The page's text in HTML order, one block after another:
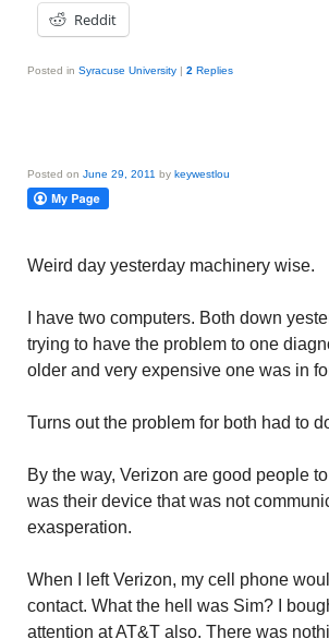
Reddit
Posted in Syracuse University | 2 Replies
Posted on June 29, 2011 by keywestlou
Weird day yesterday machinery wise.
I have two computers. Both down
trying to have the problem to one
older and very expensive one was in
Turns out the problem for both had to
By the way, Verizon are good people
was their device that was not
exasperation.
When I left Verizon, my cell phone
contact. What the hell was Sim? I
attention at AT&T also. There was